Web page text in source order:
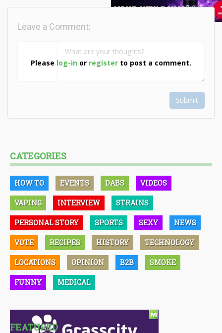
Please log-in or register to post a comment.
Leave a Comment:
Submit
CATEGORIES
HOW TO EVENTS DABS VIDEOS
VAPING INTERVIEW STRAINS
PERSONAL STORY SPORTS SEXY NEWS
VOTE RECIPES HISTORY TECHNOLOGY
LOCATIONS OPINION B2B SMOKE
FUNNY MEDICAL
FEATURED